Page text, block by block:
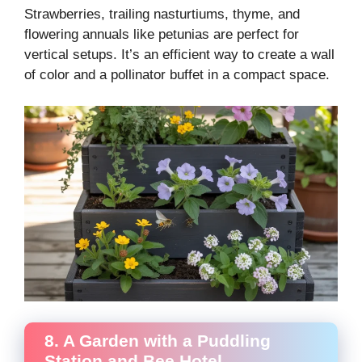
Strawberries, trailing nasturtiums, thyme, and
flowering annuals like petunias are perfect for
vertical setups. It’s an efficient way to create a wall
of color and a pollinator buffet in a compact space.
8. A Garden with a Puddling